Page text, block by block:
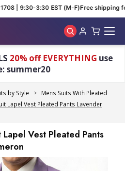
| 9:30-3:30 EST (M-F)Free shipping
20% off EVERYTHING use
summer20
by Style
Mens Suits With Pleated
Lapel Vest Pleated Pants Lavender
Lapel Vest Pleated Pants